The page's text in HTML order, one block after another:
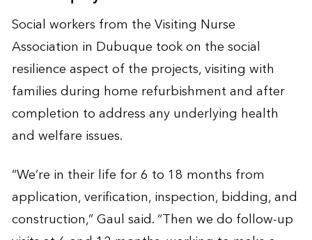
Social workers from the Visiting Nurse
Association in Dubuque took on the social
resilience aspect of the projects, visiting with
families during home refurbishment and after
completion to address any underlying health
and welfare issues.
“We’re in their life for 6 to 18 months from
application, verification, inspection, bidding, and
construction,” Gaul said. “Then we do follow-up